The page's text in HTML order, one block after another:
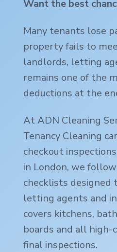
Want the best
Many tenants lose
property fails to
landlords, letting
remains one of the
deductions at the
At ADN Cleaning
Tenancy Cleaning
checkout
in London, we
checklists
letting agents and
covers kitchens,
boards and all high-
final inspections.